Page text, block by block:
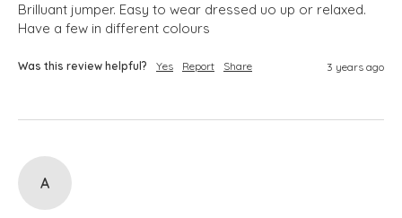
Brilluant jumper. Easy to wear dressed uo up or relaxed.
Have a few in different colours
Was this review helpful? Yes Report Share 3 years ago
A